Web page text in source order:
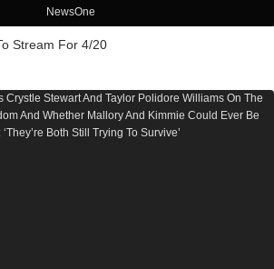
NewsOne
Stream For 4/20